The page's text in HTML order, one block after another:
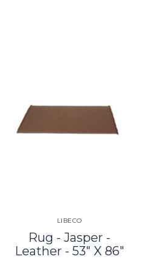
LIBECO
Rug - Jasper -
Leather - 53" X 86"